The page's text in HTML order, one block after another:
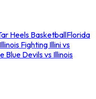
Heels BasketballFlorida
Illinois Fighting Illini vs
Blue Devils vs Illinois